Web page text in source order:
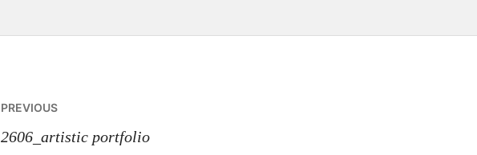
Post
navigation
PREVIOUS
2606_artistic portfolio